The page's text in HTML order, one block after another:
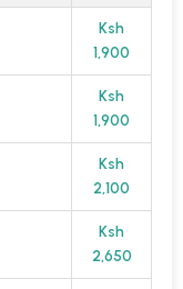
Ksh
1,900
Ksh
1,900
Ksh
2,100
Ksh
2,650